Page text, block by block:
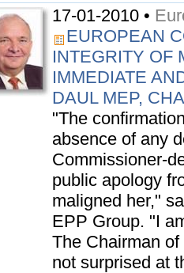
17-01-2010 •
EUROPEAN
INTEGRITY OF
IMMEDIATE
DAUL MEP,
"The
absence of any
Commissioner-
public apology
maligned her,"
EPP Group. "I
The Chairman
not surprised at